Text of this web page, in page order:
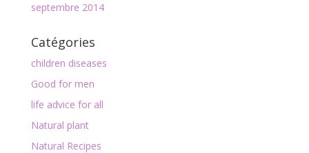
septembre 2014
Catégories
children diseases
Good for men
life advice for all
Natural plant
Natural Recipes